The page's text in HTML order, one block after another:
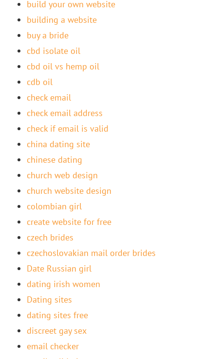
build your own website
building a website
buy a bride
cbd isolate oil
cbd oil vs hemp oil
cdb oil
check email
check email address
check if email is valid
china dating site
chinese dating
church web design
church website design
colombian girl
create website for free
czech brides
czechoslovakian mail order brides
Date Russian girl
dating irish women
Dating sites
dating sites free
discreet gay sex
email checker